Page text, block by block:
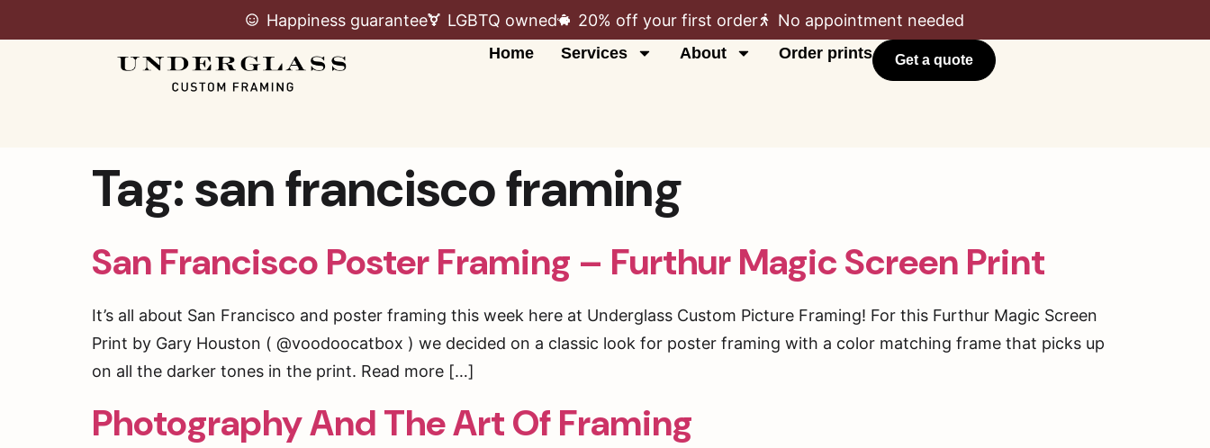
Happiness guarantee LGBTQ owned 20% off your first order No appointment needed
Home Services About Order prints Get a quote
Tag:san francisco framing
San Francisco Poster Framing – Furthur Magic Screen Print
It’s all about San Francisco and poster framing this week here at Underglass Custom Picture Framing! For this Furthur Magic Screen
Print by Gary Houston ( @voodoocatbox ) we decided on a classic look for poster framing with a color matching frame that picks up
on all the darker tones in the print. Read more […]
Photography And The Art Of Framing